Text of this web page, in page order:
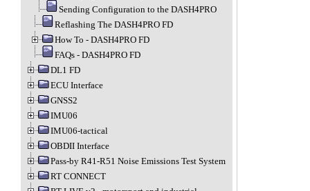
Sending Configuration to the DASH4PRO
Reflashing The DASH4PRO FD
How To - DASH4PRO FD
FAQs - DASH4PRO FD
DL1 FD
ECU Interface
GNSS2
IMU06
IMU06-tactical
OBDII Interface
Pass-by R41-R51 Noise Emissions Test System
RT CONNECT